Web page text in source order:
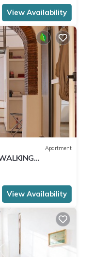
View Availability
Apartment
AND TOURIST
View Availability